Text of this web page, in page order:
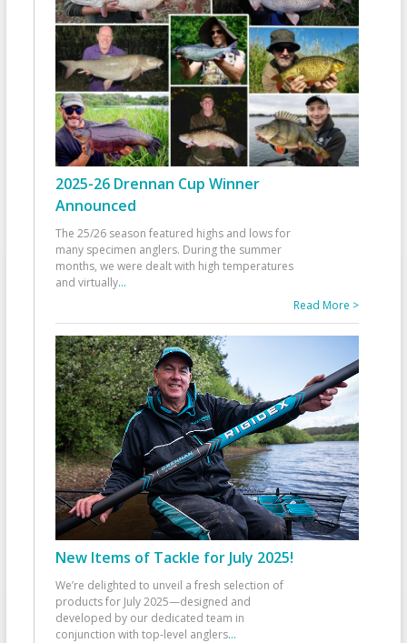
2025-26 Drennan Cup Winner
Announced
The 25/26 season featured highs and lows for
many specimen anglers. During the summer
months, we were dealt with high temperatures
and virtually...
Read More >
New Items of Tackle for July 2025!
We’re delighted to unveil a fresh selection of
products for July 2025—designed and
developed by our dedicated team in
conjunction with top-level anglers...